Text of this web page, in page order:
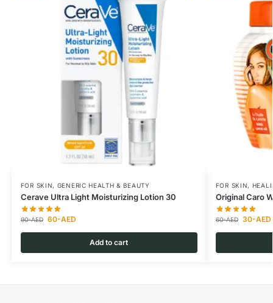
FOR SKIN, GENERIC HEALTH & BEAUTY
Cerave Ultra Light Moisturizing Lotion 30
90-AED 60-AED
Add to cart
FOR SKIN,
Original Caro
60-AED 30-AED